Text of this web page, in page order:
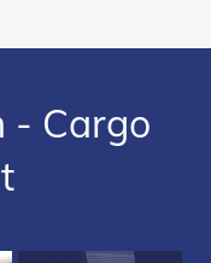
- Cargo